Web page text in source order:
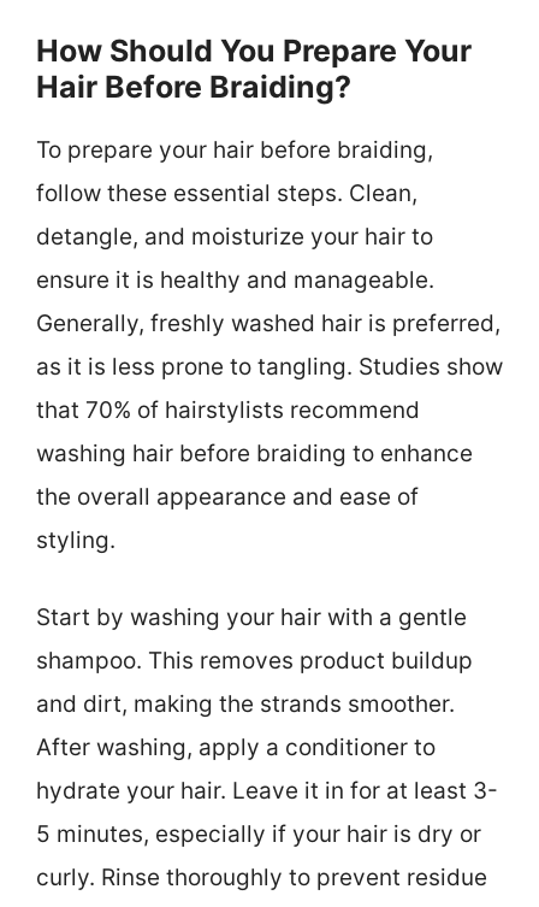
How Should You Prepare Your
Hair Before Braiding?
To prepare your hair before braiding,
follow these essential steps. Clean,
detangle, and moisturize your hair to
ensure it is healthy and manageable.
Generally, freshly washed hair is preferred,
as it is less prone to tangling. Studies show
that 70% of hairstylists recommend
washing hair before braiding to enhance
the overall appearance and ease of
styling.
Start by washing your hair with a gentle
shampoo. This removes product buildup
and dirt, making the strands smoother.
After washing, apply a conditioner to
hydrate your hair. Leave it in for at least 3-
5 minutes, especially if your hair is dry or
curly. Rinse thoroughly to prevent residue